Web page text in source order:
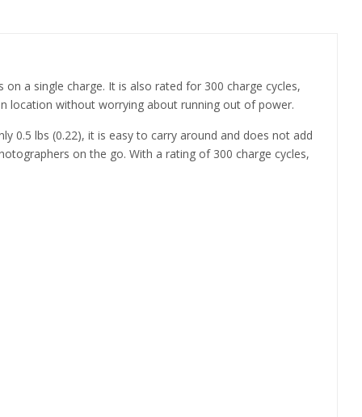
a single charge. It is also rated for 300 charge cycles,
location without worrying about running out of power.
0.5 lbs (0.22), it is easy to carry around and does not add
on the go. With a rating of 300 charge cycles,